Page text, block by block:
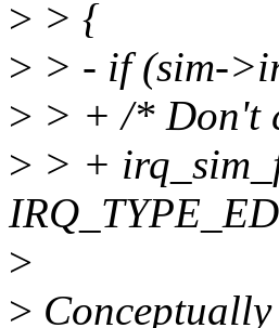
> > {
> > - if (sim-
> > + /* Don't
> > +
>
>